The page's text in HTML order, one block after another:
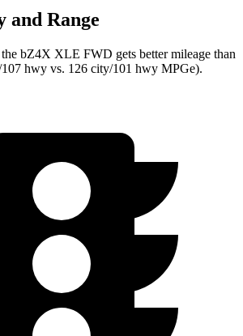
and Range
bZ4X XLE FWD gets better mileage than
hwy vs. 126 city/101 hwy MPGe).